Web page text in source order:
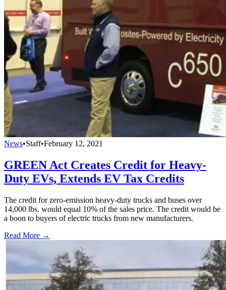
News•Staff•February 12, 2021
GREEN Act Creates Credit for Heavy-
Duty EVs, Extends EV Tax Credits
The credit for zero-emission heavy-duty trucks and buses over
14,000 lbs. would equal 10% of the sales price. The credit would be
a boon to buyers of electric trucks from new manufacturers.
Read More →